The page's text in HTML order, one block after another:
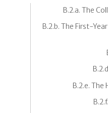
B.2.a. The
B.2.b. The First-
B.2.e. The